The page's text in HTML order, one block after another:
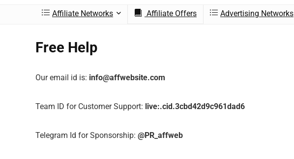
Affiliate Networks Affiliate Offers Advertising Networks
Free Help
Our email id is: info@affwebsite.com
Team ID for Customer Support: live:.cid.3cbd42d9c961dad6
Telegram Id for Sponsorship: @PR_affweb